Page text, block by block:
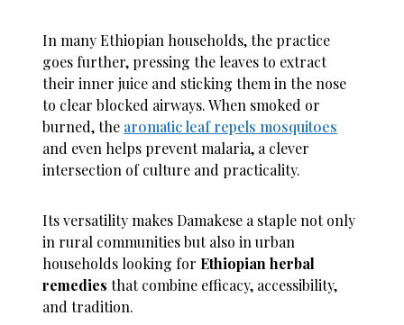
In many Ethiopian households, the practice
goes further, pressing the leaves to extract
their inner juice and sticking them in the nose
to clear blocked airways. When smoked or
burned, the aromatic leaf repels mosquitoes
and even helps prevent malaria, a clever
intersection of culture and practicality.
Its versatility makes Damakese a staple not only
in rural communities but also in urban
households looking for Ethiopian herbal
remedies that combine efficacy, accessibility,
and tradition.